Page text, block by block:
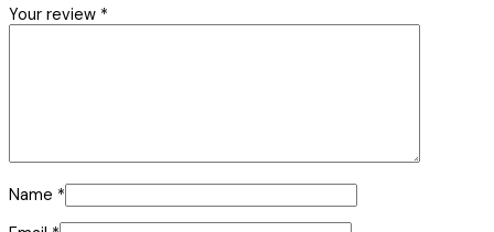
Your review *
Name *